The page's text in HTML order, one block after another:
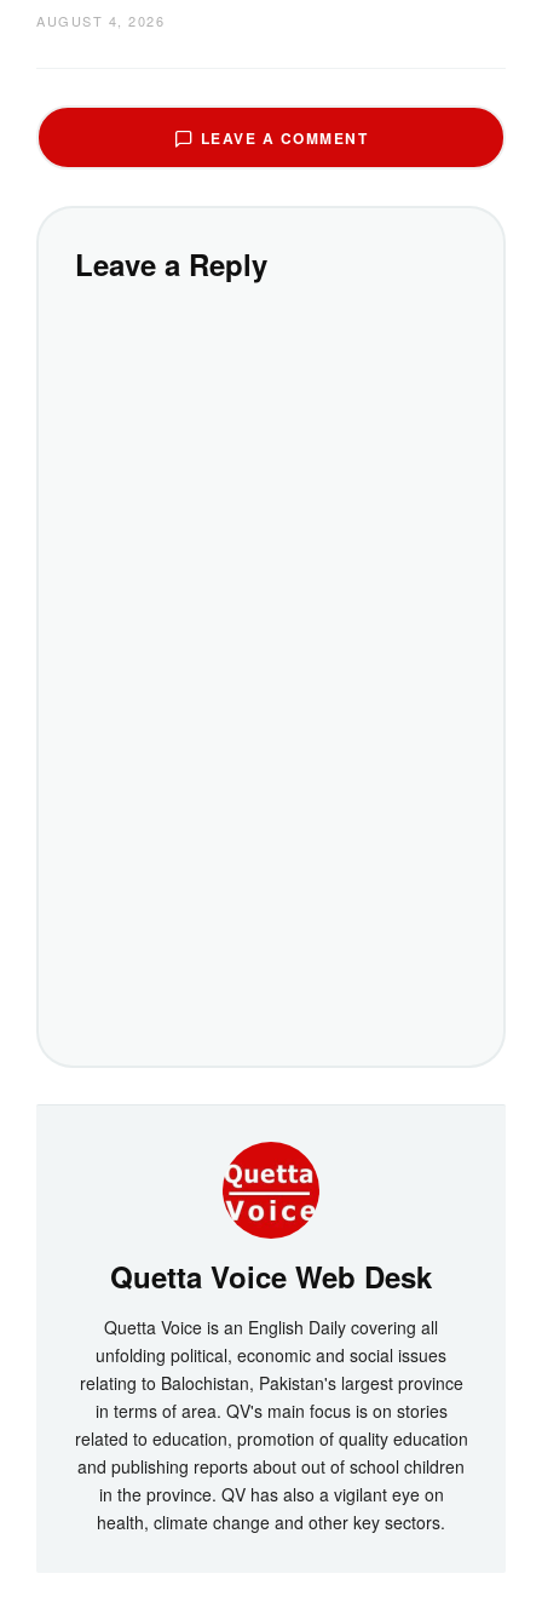
AUGUST 4, 2026
LEAVE A COMMENT
Leave a Reply
Quetta Voice Web Desk
Quetta Voice is an English Daily covering all
unfolding political, economic and social issues
relating to Balochistan, Pakistan's largest province
in terms of area. QV's main focus is on stories
related to education, promotion of quality education
and publishing reports about out of school children
in the province. QV has also a vigilant eye on
health, climate change and other key sectors.